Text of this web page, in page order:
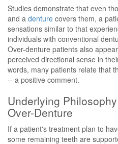
Studies demonstrate that even
and a denture covers them, a
sensations similar to that
individuals with conventional
Over-denture patients also
perceived directional sense in
words, many patients relate that
-- a positive comment.
Underlying
Over-Denture
If a patient's treatment plan to
some remaining teeth are